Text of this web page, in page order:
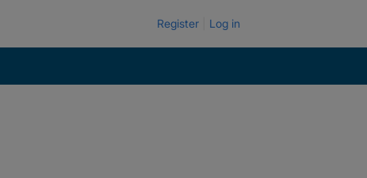
Register Log in